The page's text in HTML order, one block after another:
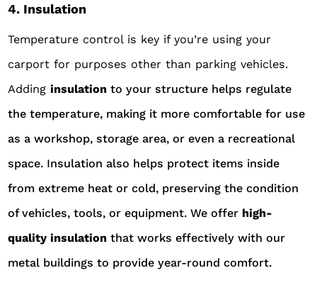
4. Insulation
Temperature control is key if you’re using your
carport for purposes other than parking vehicles.
Addinginsulation to your structure helps regulate
the temperature, making it more comfortable for use
as a workshop, storage area, or even a recreational
space. Insulation also helps protect items inside
from extreme heat or cold, preserving the condition
of vehicles, tools, or equipment. We offer high-
quality insulation that works effectively with our
metal buildings to provide year-round comfort.